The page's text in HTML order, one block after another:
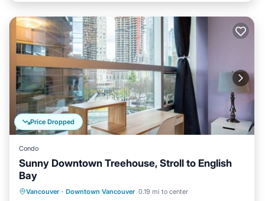
Price Dropped
Condo
Sunny Downtown Treehouse, Stroll to English
Bay
Vancouver · Downtown Vancouver 0.19 mi to center
Parking Kitchen
Air Conditioner